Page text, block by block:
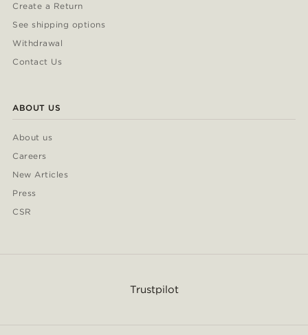
Create a Return
See shipping options
Withdrawal
Contact Us
ABOUT US
About us
Careers
New Articles
Press
CSR
Trustpilot